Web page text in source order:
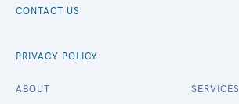
CONTACT US
PRIVACY POLICY
ABOUT SERVICES